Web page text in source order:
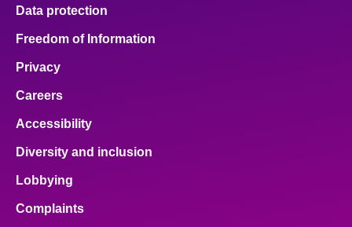
Data protection
Freedom of Information
Privacy
Careers
Accessibility
Diversity and inclusion
Lobbying
Complaints